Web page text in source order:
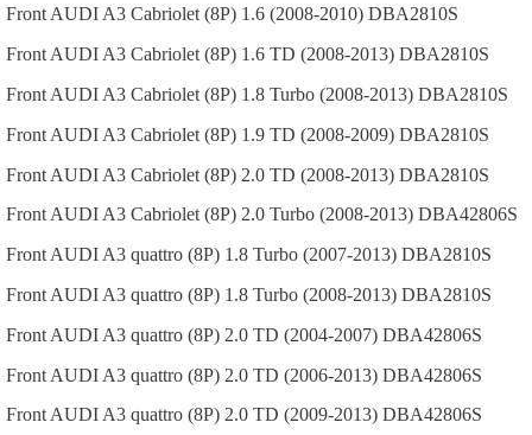
Front AUDI A3 Cabriolet (8P) 1.6 (2008-2010) DBA2810S
Front AUDI A3 Cabriolet (8P) 1.6 TD (2008-2013) DBA2810S
Front AUDI A3 Cabriolet (8P) 1.8 Turbo (2008-2013) DBA2810S
Front AUDI A3 Cabriolet (8P) 1.9 TD (2008-2009) DBA2810S
Front AUDI A3 Cabriolet (8P) 2.0 TD (2008-2013) DBA2810S
Front AUDI A3 Cabriolet (8P) 2.0 Turbo (2008-2013) DBA42806S
Front AUDI A3 quattro (8P) 1.8 Turbo (2007-2013) DBA2810S
Front AUDI A3 quattro (8P) 1.8 Turbo (2008-2013) DBA2810S
Front AUDI A3 quattro (8P) 2.0 TD (2004-2007) DBA42806S
Front AUDI A3 quattro (8P) 2.0 TD (2006-2013) DBA42806S
Front AUDI A3 quattro (8P) 2.0 TD (2009-2013) DBA42806S